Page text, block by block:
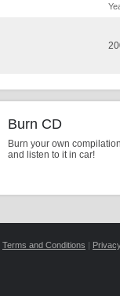
Burn CD
Burn your own
and listen to it in car!
Terms and Conditions |